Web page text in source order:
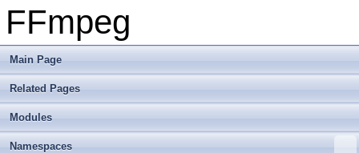
FFmpeg
Main Page
Related Pages
Modules
Namespaces